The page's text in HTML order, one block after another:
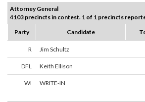
Attorney General
4103 precincts in contest. 1 of 1 precincts
Party
Candidate
R Jim Schultz
DFL Keith Ellison
WI WRITE-IN